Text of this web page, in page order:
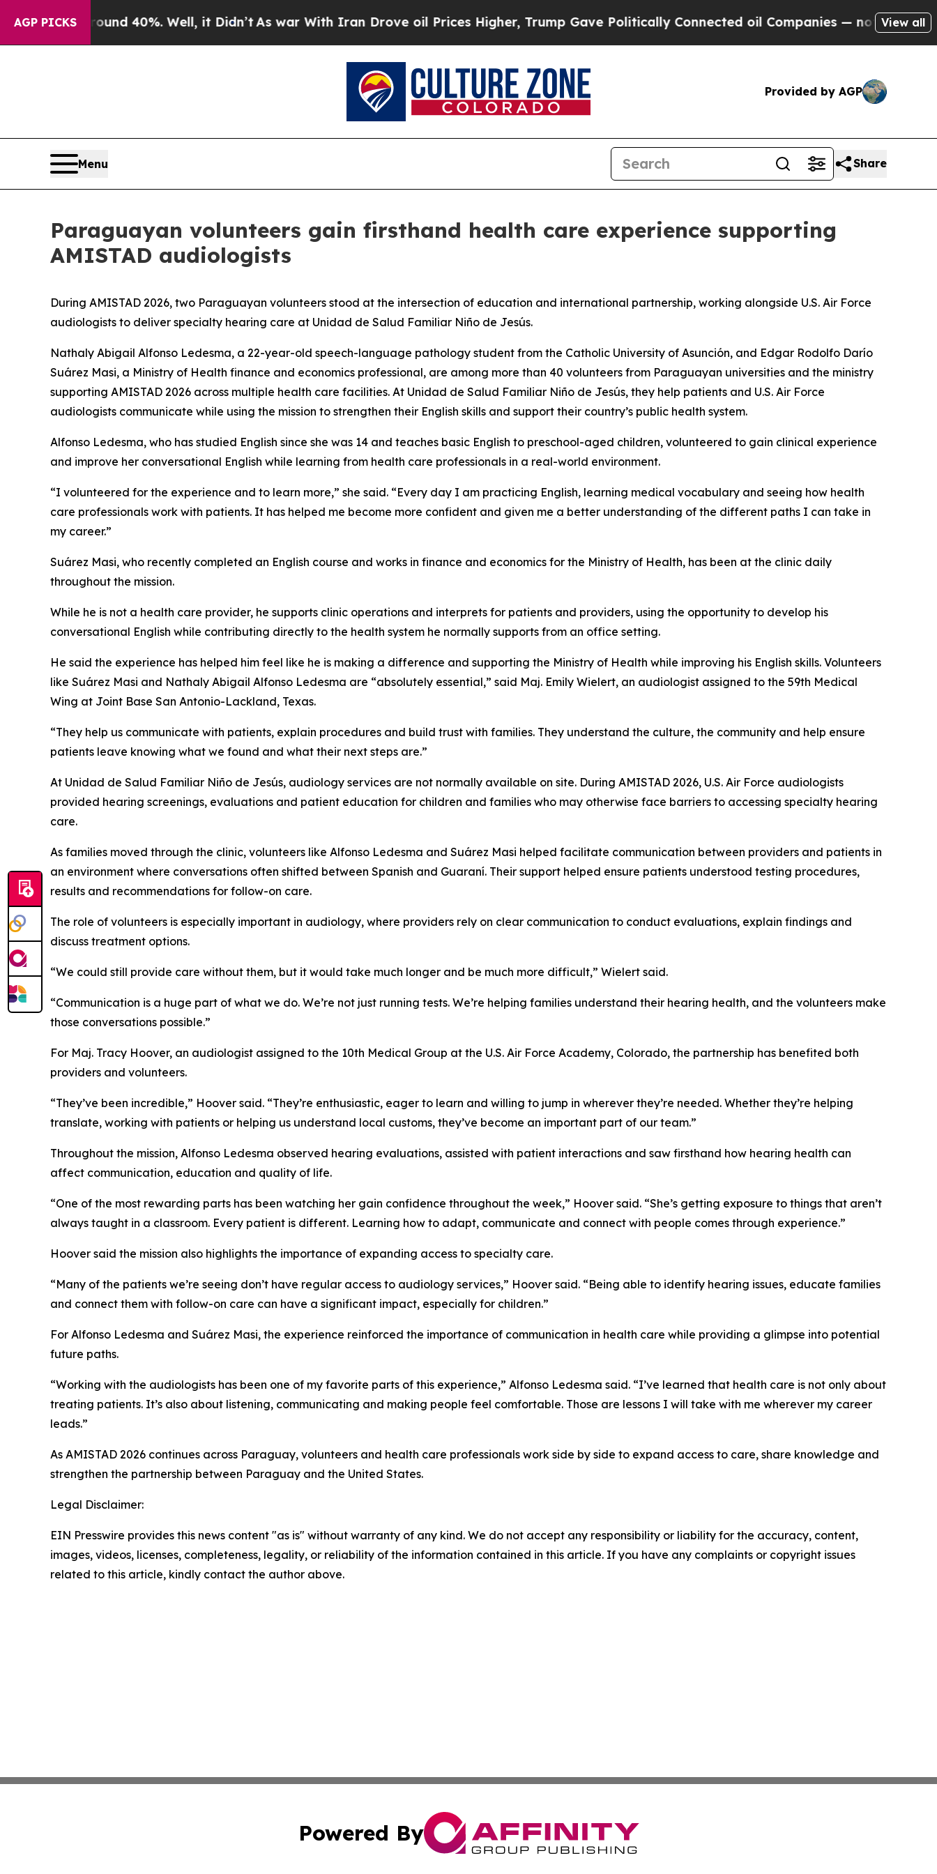
AGP PICKS
Around 40%. Well, it Didn’t As war With Iran Drove oil Prices Higher, Trump Gave Politically Connected oil Companies — not Taxpayers — the
View all
Provided by AGP
Menu Share
Paraguayan volunteers gain firsthand health care experience supporting
AMISTAD audiologists
During AMISTAD 2026, two Paraguayan volunteers stood at the intersection of education and international partnership, working alongside U.S. Air Force
audiologists to deliver specialty hearing care at Unidad de Salud Familiar Niño de Jesús.
Nathaly Abigail Alfonso Ledesma, a 22-year-old speech-language pathology student from the Catholic University of Asunción, and Edgar Rodolfo Darío
Suárez Masi, a Ministry of Health finance and economics professional, are among more than 40 volunteers from Paraguayan universities and the ministry
supporting AMISTAD 2026 across multiple health care facilities. At Unidad de Salud Familiar Niño de Jesús, they help patients and U.S. Air Force
audiologists communicate while using the mission to strengthen their English skills and support their country’s public health system.
Alfonso Ledesma, who has studied English since she was 14 and teaches basic English to preschool-aged children, volunteered to gain clinical experience
and improve her conversational English while learning from health care professionals in a real-world environment.
“I volunteered for the experience and to learn more,” she said. “Every day I am practicing English, learning medical vocabulary and seeing how health
care professionals work with patients. It has helped me become more confident and given me a better understanding of the different paths I can take in
my career.”
Suárez Masi, who recently completed an English course and works in finance and economics for the Ministry of Health, has been at the clinic daily
throughout the mission.
While he is not a health care provider, he supports clinic operations and interprets for patients and providers, using the opportunity to develop his
conversational English while contributing directly to the health system he normally supports from an office setting.
He said the experience has helped him feel like he is making a difference and supporting the Ministry of Health while improving his English skills. Volunteers
like Suárez Masi and Nathaly Abigail Alfonso Ledesma are “absolutely essential,” said Maj. Emily Wielert, an audiologist assigned to the 59th Medical
Wing at Joint Base San Antonio-Lackland, Texas.
“They help us communicate with patients, explain procedures and build trust with families. They understand the culture, the community and help ensure
patients leave knowing what we found and what their next steps are.”
At Unidad de Salud Familiar Niño de Jesús, audiology services are not normally available on site. During AMISTAD 2026, U.S. Air Force audiologists
provided hearing screenings, evaluations and patient education for children and families who may otherwise face barriers to accessing specialty hearing
care.
As families moved through the clinic, volunteers like Alfonso Ledesma and Suárez Masi helped facilitate communication between providers and patients in
an environment where conversations often shifted between Spanish and Guaraní. Their support helped ensure patients understood testing procedures,
results and recommendations for follow-on care.
The role of volunteers is especially important in audiology, where providers rely on clear communication to conduct evaluations, explain findings and
discuss treatment options.
“We could still provide care without them, but it would take much longer and be much more difficult,” Wielert said.
“Communication is a huge part of what we do. We’re not just running tests. We’re helping families understand their hearing health, and the volunteers make
those conversations possible.”
For Maj. Tracy Hoover, an audiologist assigned to the 10th Medical Group at the U.S. Air Force Academy, Colorado, the partnership has benefited both
providers and volunteers.
“They’ve been incredible,” Hoover said. “They’re enthusiastic, eager to learn and willing to jump in wherever they’re needed. Whether they’re helping
translate, working with patients or helping us understand local customs, they’ve become an important part of our team.”
Throughout the mission, Alfonso Ledesma observed hearing evaluations, assisted with patient interactions and saw firsthand how hearing health can
affect communication, education and quality of life.
“One of the most rewarding parts has been watching her gain confidence throughout the week,” Hoover said. “She’s getting exposure to things that aren’t
always taught in a classroom. Every patient is different. Learning how to adapt, communicate and connect with people comes through experience.”
Hoover said the mission also highlights the importance of expanding access to specialty care.
“Many of the patients we’re seeing don’t have regular access to audiology services,” Hoover said. “Being able to identify hearing issues, educate families
and connect them with follow-on care can have a significant impact, especially for children.”
For Alfonso Ledesma and Suárez Masi, the experience reinforced the importance of communication in health care while providing a glimpse into potential
future paths.
“Working with the audiologists has been one of my favorite parts of this experience,” Alfonso Ledesma said. “I’ve learned that health care is not only about
treating patients. It’s also about listening, communicating and making people feel comfortable. Those are lessons I will take with me wherever my career
leads.”
As AMISTAD 2026 continues across Paraguay, volunteers and health care professionals work side by side to expand access to care, share knowledge and
strengthen the partnership between Paraguay and the United States.
Legal Disclaimer:
EIN Presswire provides this news content "as is" without warranty of any kind. We do not accept any responsibility or liability for the accuracy, content,
images, videos, licenses, completeness, legality, or reliability of the information contained in this article. If you have any complaints or copyright issues
related to this article, kindly contact the author above.
Powered By